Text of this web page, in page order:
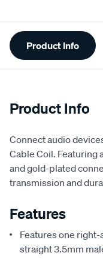
Additional
Information
Product Info
Product Info
Connect audio
Cable Coil. Featuring
and gold-plated
transmission and
Features
Features one
straight 3.5mm